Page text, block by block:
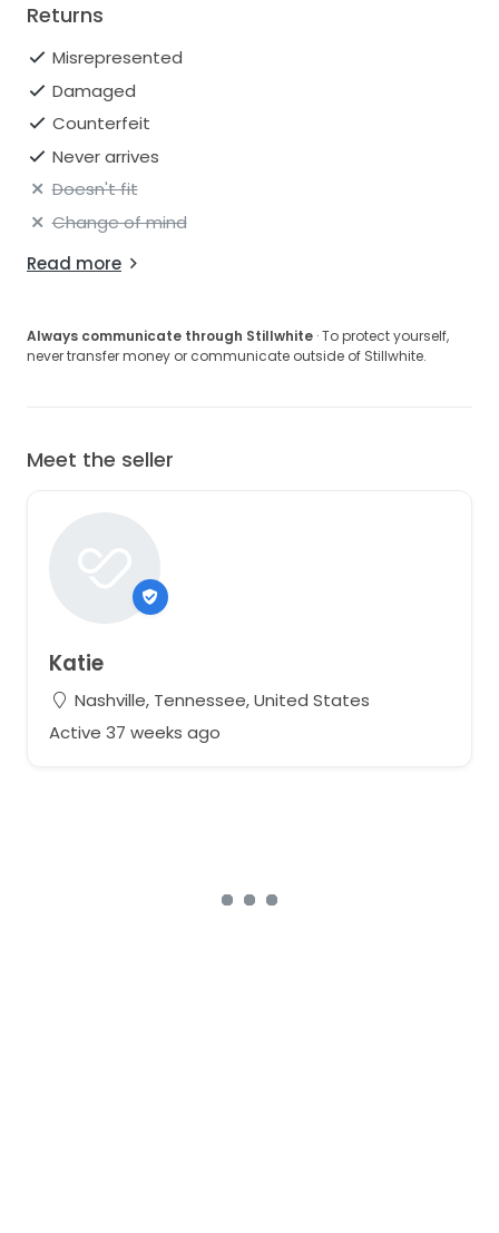
Returns
Misrepresented
Damaged
Counterfeit
Never arrives
Doesn't fit
Change of mind
Read more
Always communicate through Stillwhite · To protect yourself,
never transfer money or communicate outside of Stillwhite.
Meet the seller
Katie
Nashville, Tennessee, United States
Active 37 weeks ago